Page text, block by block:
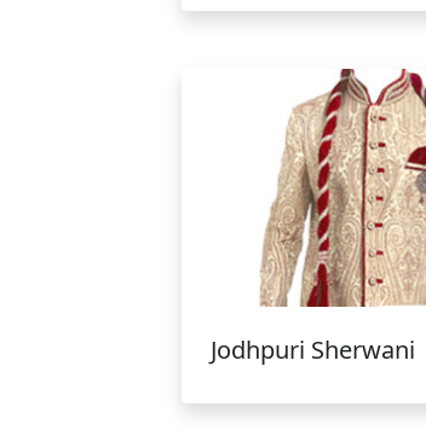
Jodhpuri Sherwani